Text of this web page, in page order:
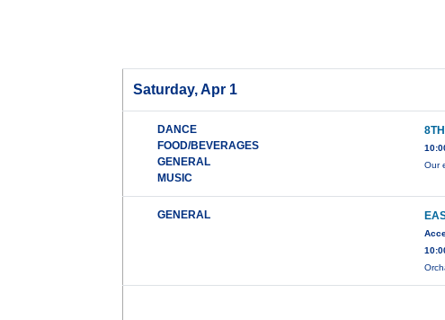
Saturday, Apr 1
DANCE
FOOD/BEVERAGES
GENERAL
MUSIC
Our
GENERAL